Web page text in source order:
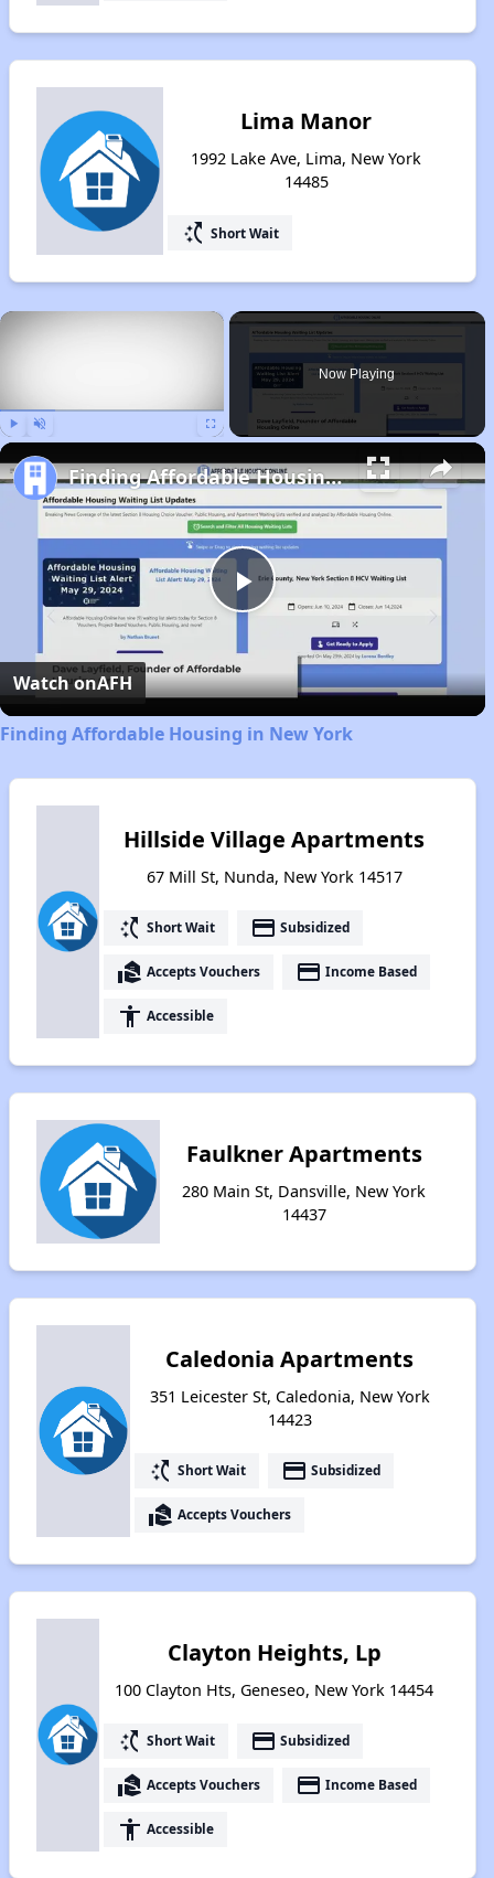
Lima Manor
1992 Lake Ave, Lima, New York
14485
switch_access_shortcut Short Wait
×
Now Playing
Play
Video
Finding Affordable Housing in New York
Watch onAFH
Finding Affordable Housing in New York
Hillside Village Apartments
67 Mill St, Nunda, New York 14517
switch_access_shortcut Short Wait payment Subsidized
real_estate_agent Accepts Vouchers payment Income Based
accessibility Accessible
Faulkner Apartments
280 Main St, Dansville, New York
14437
Caledonia Apartments
351 Leicester St, Caledonia, New York
14423
switch_access_shortcut Short Wait payment Subsidized
real_estate_agent Accepts Vouchers
Clayton Heights, Lp
100 Clayton Hts, Geneseo, New York 14454
switch_access_shortcut Short Wait payment Subsidized
real_estate_agent Accepts Vouchers payment Income Based
accessibility Accessible